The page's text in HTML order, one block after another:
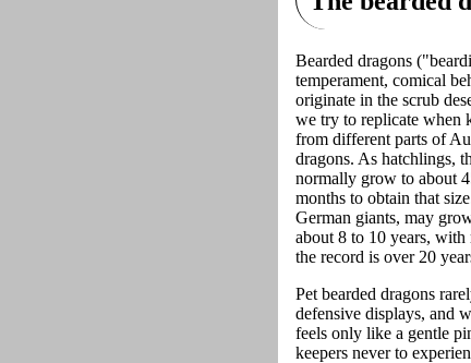
Bearded dragons
temperament, comical
originate in the scrub
we try to replicate when
from different parts of
dragons. As hatchlings,
normally grow to about
months to obtain that
German giants, may
about 8 to 10 years,
the record is over 20
Pet bearded dragons
defensive displays, and
feels only like a gentle
keepers never to